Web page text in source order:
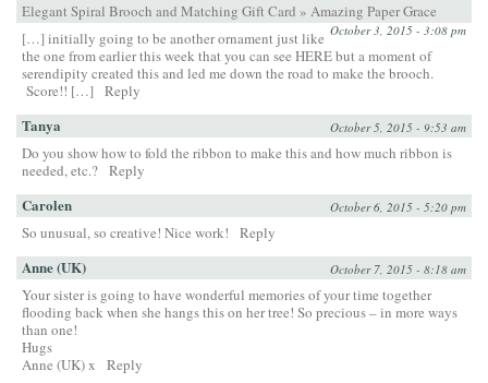
Elegant Spiral Brooch and Matching Gift Card » Amazing Paper Grace
October 3, 2015 - 3:08 pm
[…] initially going to be another ornament just like
the one from earlier this week that you can see HERE but a moment of
serendipity created this and led me down the road to make the brooch.
Score!! […]
Reply
Tanya October 5, 2015 - 9:53 am
Do you show how to fold the ribbon to make this and how much ribbon is
needed, etc.? Reply
Carolen October 6, 2015 - 5:20 pm
So unusual, so creative! Nice work! Reply
Anne (UK) October 7, 2015 - 8:18 am
Your sister is going to have wonderful memories of your time together
flooding back when she hangs this on her tree! So precious – in more ways
than one!
Hugs
Anne (UK) x
Reply